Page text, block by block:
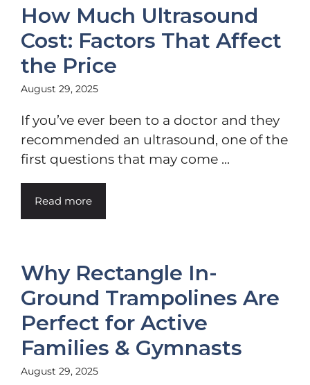
How Much Ultrasound
Cost: Factors That Affect
the Price
August 29, 2025
If you’ve ever been to a doctor and they
recommended an ultrasound, one of the
first questions that may come ...
Read more
Why Rectangle In-
Ground Trampolines Are
Perfect for Active
Families & Gymnasts
August 29, 2025